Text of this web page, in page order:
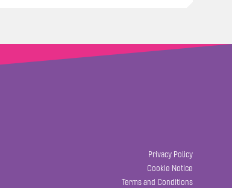
Privacy Policy
Cookie Notice
Terms and Conditions